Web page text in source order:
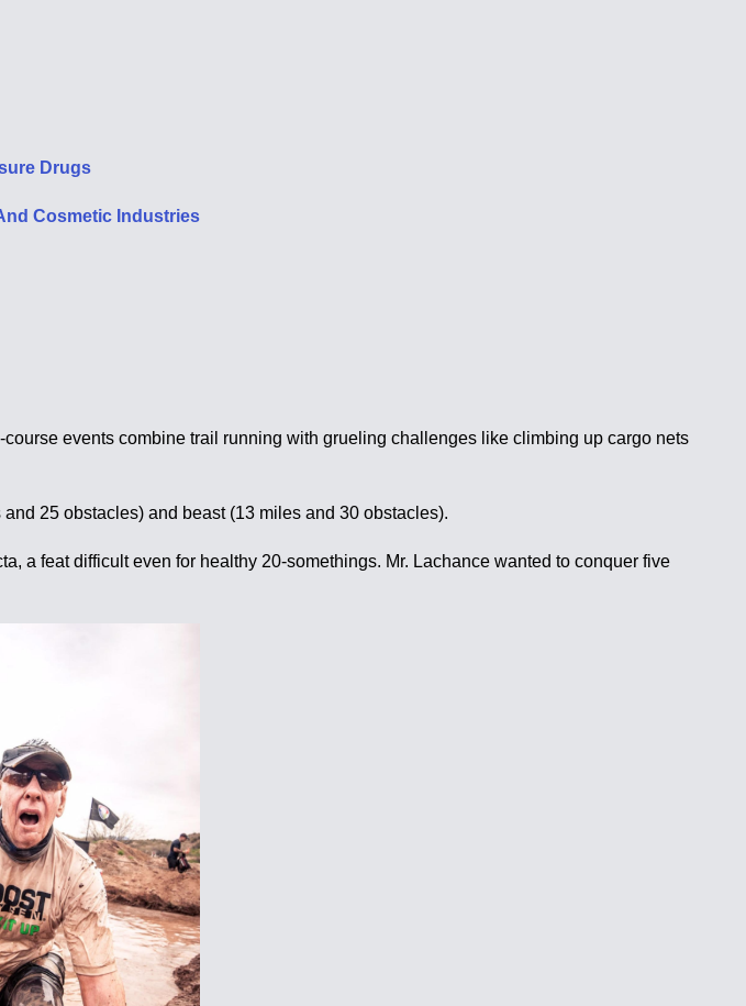
Drugs
Cosmetic Industries
events combine trail running with grueling challenges like climbing up cargo nets
25 obstacles) and beast (13 miles and 30 obstacles).
a feat difficult even for healthy 20-somethings. Mr. Lachance wanted to conquer five